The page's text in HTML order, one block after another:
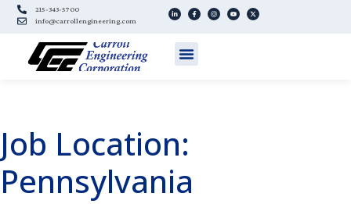
215-343-5700
info@carrollengineering.com
Job Location:
Pennsylvania